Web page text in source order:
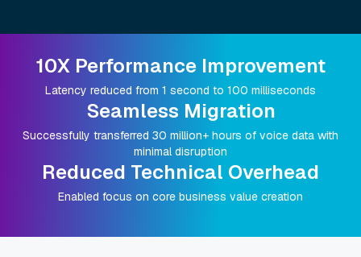
10X Performance Improvement
Latency reduced from 1 second to 100 milliseconds
Seamless Migration
Successfully transferred 30 million+ hours of voice data with
minimal disruption
Reduced Technical Overhead
Enabled focus on core business value creation